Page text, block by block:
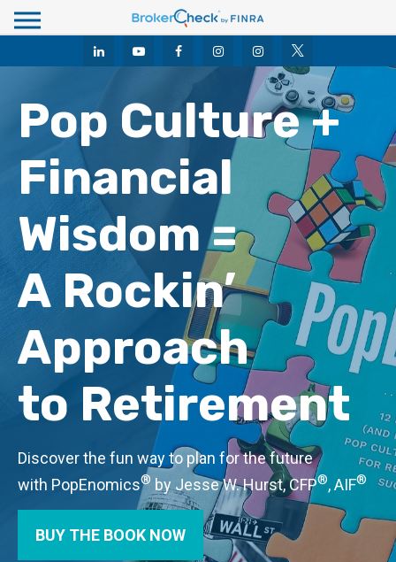
M
e
u
Pop Culture +
Financial
Wisdom =
A Rockin’
Approach
to Retirement
Discover the fun way to plan for the future
with PopEnomics® by Jesse W. Hurst, CFP®, AIF®
BUY THE BOOK NOW